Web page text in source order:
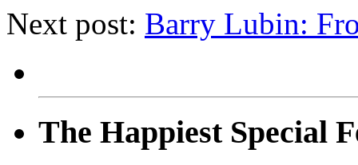
Next post: Barry Lubin:
The Happiest Special